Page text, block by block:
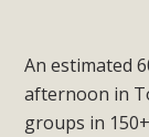
An estimated
afternoon in
groups in